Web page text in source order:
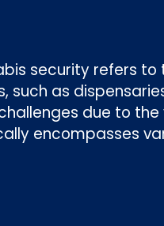
security refers
such as
due to
encompasses